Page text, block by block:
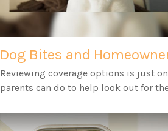
Dog Bites and
Reviewing coverage options is just
parents can do to help look out for